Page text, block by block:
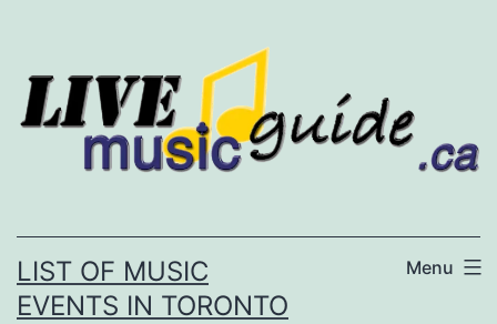
content
LIST OF MUSIC
EVENTS IN TORONTO
Menu